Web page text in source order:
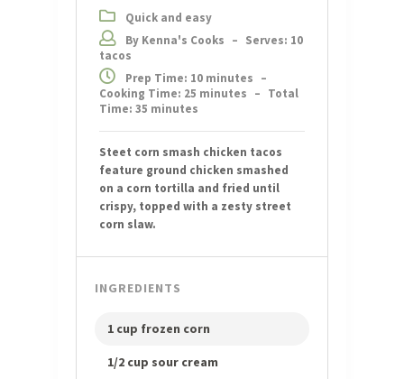
Quick and easy
By Kenna's Cooks – Serves: 10
tacos
Prep Time: 10 minutes –
Cooking Time: 25 minutes – Total
Time: 35 minutes
Steet corn smash chicken tacos
feature ground chicken smashed
on a corn tortilla and fried until
crispy, topped with a zesty street
corn slaw.
INGREDIENTS
1 cup frozen corn
1/2 cup sour cream